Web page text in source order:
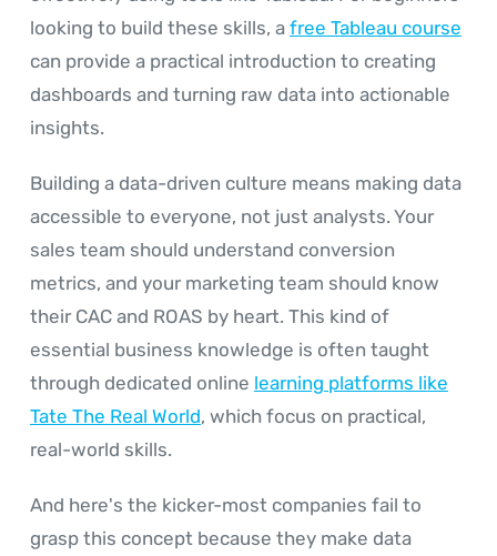
looking to build these skills, a free Tableau course
can provide a practical introduction to creating
dashboards and turning raw data into actionable
insights.
Building a data-driven culture means making data
accessible to everyone, not just analysts. Your
sales team should understand conversion
metrics, and your marketing team should know
their CAC and ROAS by heart. This kind of
essential business knowledge is often taught
through dedicated online learning platforms like
Tate The Real World, which focus on practical,
real-world skills.
And here's the kicker-most companies fail to
grasp this concept because they make data